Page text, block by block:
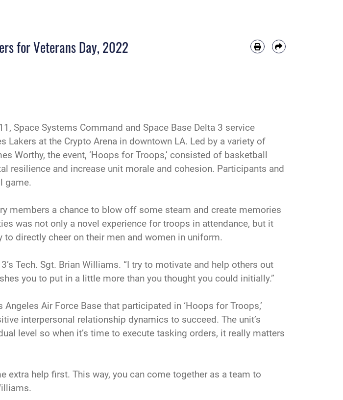
for Veterans Day, 2022
Space Systems Command and Space Base Delta 3 service
at the Crypto Arena in downtown LA. Led by a variety of
Worthy, the event, ‘Hoops for Troops,’ consisted of basketball
resilience and increase unit morale and cohesion. Participants and
game.
members a chance to blow off some steam and create memories
was not only a novel experience for troops in attendance, but it
directly cheer on their men and women in uniform.
Tech. Sgt. Brian Williams. “I try to motivate and help others out
you to put in a little more than you thought you could initially.”
Air Force Base that participated in ‘Hoops for Troops,’
interpersonal relationship dynamics to succeed. The unit’s
level so when it’s time to execute tasking orders, it really matters
help first. This way, you can come together as a team to